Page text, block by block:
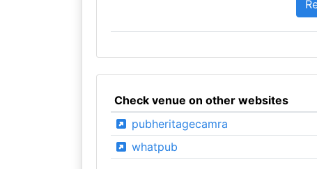
Check venue on other websites
pubheritagecamra
whatpub